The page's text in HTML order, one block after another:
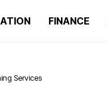
FINANCE
Services